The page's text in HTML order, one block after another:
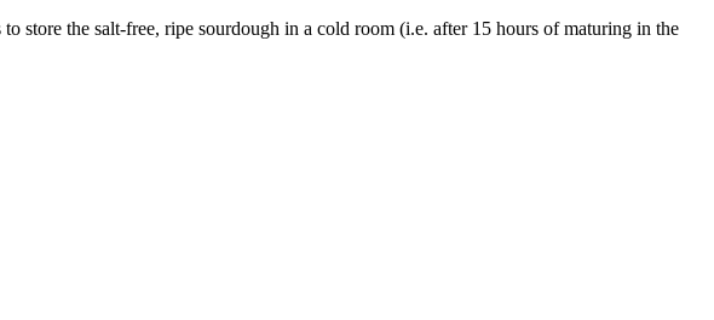
store the salt-free, ripe sourdough in a cold room (i.e. after 15 hours of maturing in the